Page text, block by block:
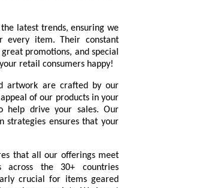
the latest trends, ensuring we
every item. Their constant
promotions, and special
retail consumers happy!
artwork are crafted by our
of our products in your
drive your sales. Our
strategies ensures that your
that all our offerings meet
across the 30+ countries
crucial for items geared